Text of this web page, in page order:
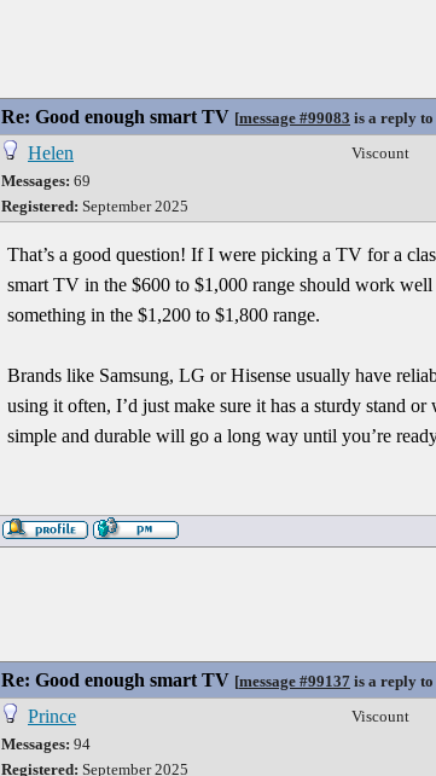
Re: Good enough smart TV [message #99083 is a reply to
Helen
Messages: 69
Registered: September 2025
Viscount
That’s a good question! If I were picking a TV for a
smart TV in the $600 to $1,000 range should work
something in the $1,200 to $1,800 range.
Brands like Samsung, LG or Hisense usually have
using it often, I’d just make sure it has a sturdy stand
simple and durable will go a long way until you’re
Re: Good enough smart TV [message #99137 is a reply to
Prince
Messages: 94
Registered: September 2025
Viscount